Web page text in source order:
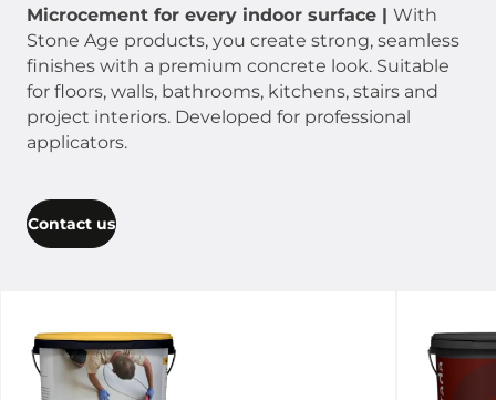
Microcement for every indoor surface | With
Stone Age products, you create strong, seamless
finishes with a premium concrete look. Suitable
for floors, walls, bathrooms, kitchens, stairs and
project interiors. Developed for professional
applicators.
Contact us